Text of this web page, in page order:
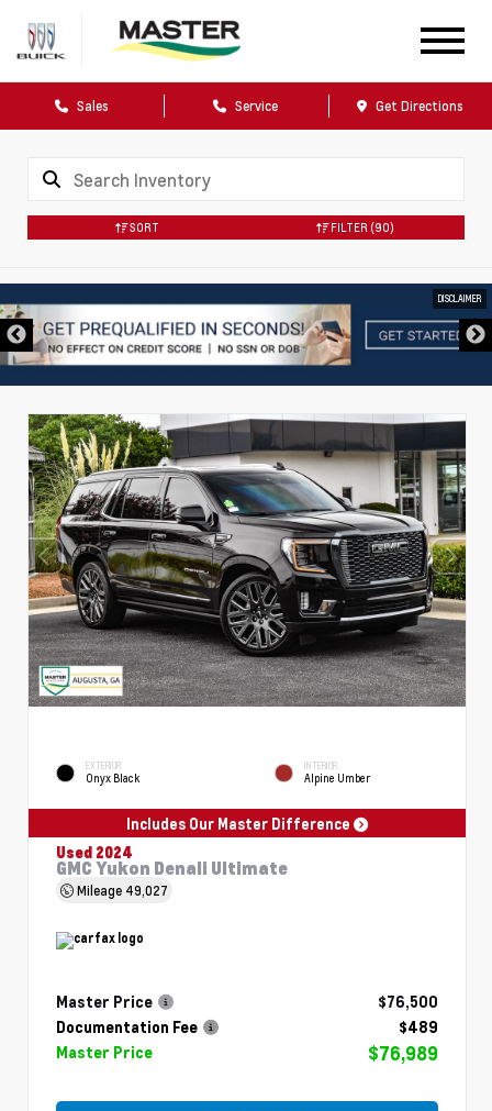
Sales Service Get Directions
SORT FILTER (90)
DISCLAIMER
EXTERIOR
Onyx Black
INTERIOR
Alpine Umber
Includes Our Master Difference
Used 2024
GMC Yukon Denali Ultimate
Mileage 49,027
Master Price
$76,500
Documentation Fee
$489
Master Price
$76,989